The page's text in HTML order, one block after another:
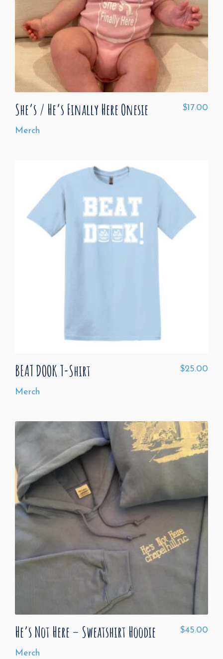
She’s / He’s Finally Here Onesie
Merch
$17.00
BEAT DOOK T-Shirt
Merch
$25.00
He’s Not Here – Sweatshirt Hoodie
Merch
$45.00